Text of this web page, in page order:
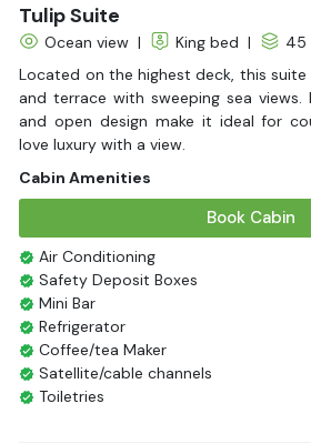
Tulip Suite
Ocean view | King bed |
45
Located on the highest deck, this
and terrace with sweeping sea
and open design make it ideal for
love luxury with a view.
Cabin Amenities
Book Cabin
Air Conditioning
Safety Deposit Boxes
Mini Bar
Refrigerator
Coffee/tea Maker
Satellite/cable channels
Toiletries